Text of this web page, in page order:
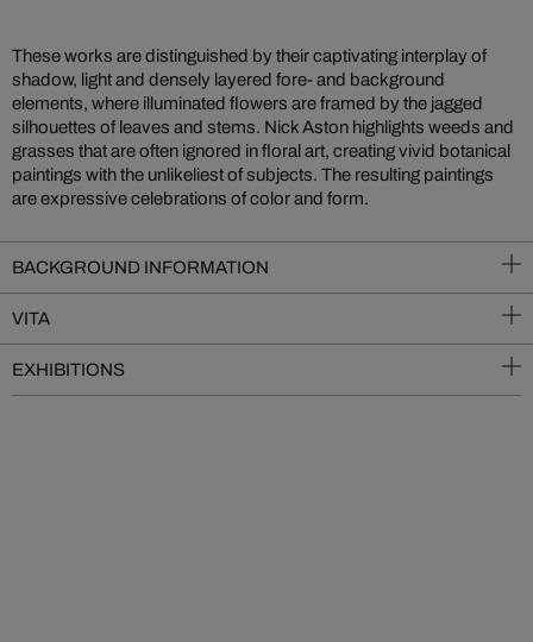
These works are distinguished by their captivating interplay of
shadow, light and densely layered fore- and background
elements, where illuminated flowers are framed by the jagged
silhouettes of leaves and stems. Nick Aston highlights weeds and
grasses that are often ignored in floral art, creating vivid botanical
paintings with the unlikeliest of subjects. The resulting paintings
are expressive celebrations of color and form.
BACKGROUND INFORMATION
VITA
EXHIBITIONS